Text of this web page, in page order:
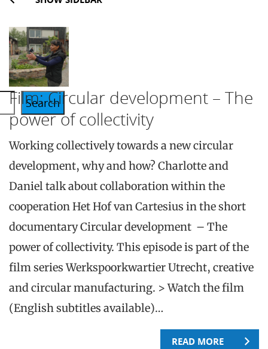
Search
Film: Circular development – The
power of collectivity
Working collectively towards a new circular
development, why and how? Charlotte and
Daniel talk about collaboration within the
cooperation Het Hof van Cartesius in the short
documentary Circular development – The
power of collectivity. This episode is part of the
film series Werkspoorkwartier Utrecht, creative
and circular manufacturing. > Watch the film
(English subtitles available)…
READ MORE